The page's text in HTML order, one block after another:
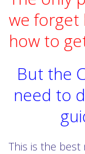
we forget
how to
But the
need to
This is the best